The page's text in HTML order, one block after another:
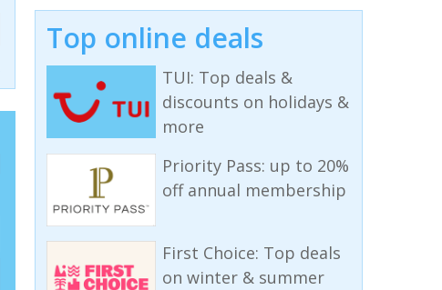
Top online deals
TUI: Top deals &
discounts on holidays &
more
Priority Pass: up to 20%
off annual membership
First Choice: Top deals
on winter & summer